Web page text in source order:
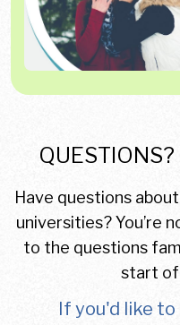
QUESTIONS?
Have questions
universities? You’re
to the questions
start of
If you'd like